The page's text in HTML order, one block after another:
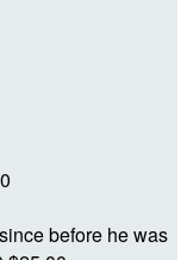
before he was